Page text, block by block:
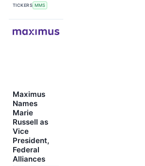
TICKERS MMS
Maximus
Names
Marie
Russell as
Vice
President,
Federal
Alliances